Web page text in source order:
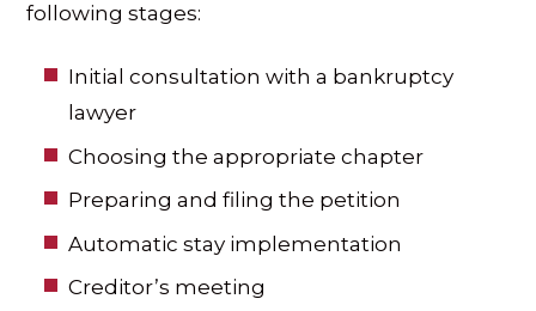
following stages:
Initial consultation with a bankruptcy
lawyer
Choosing the appropriate chapter
Preparing and filing the petition
Automatic stay implementation
Creditor’s meeting